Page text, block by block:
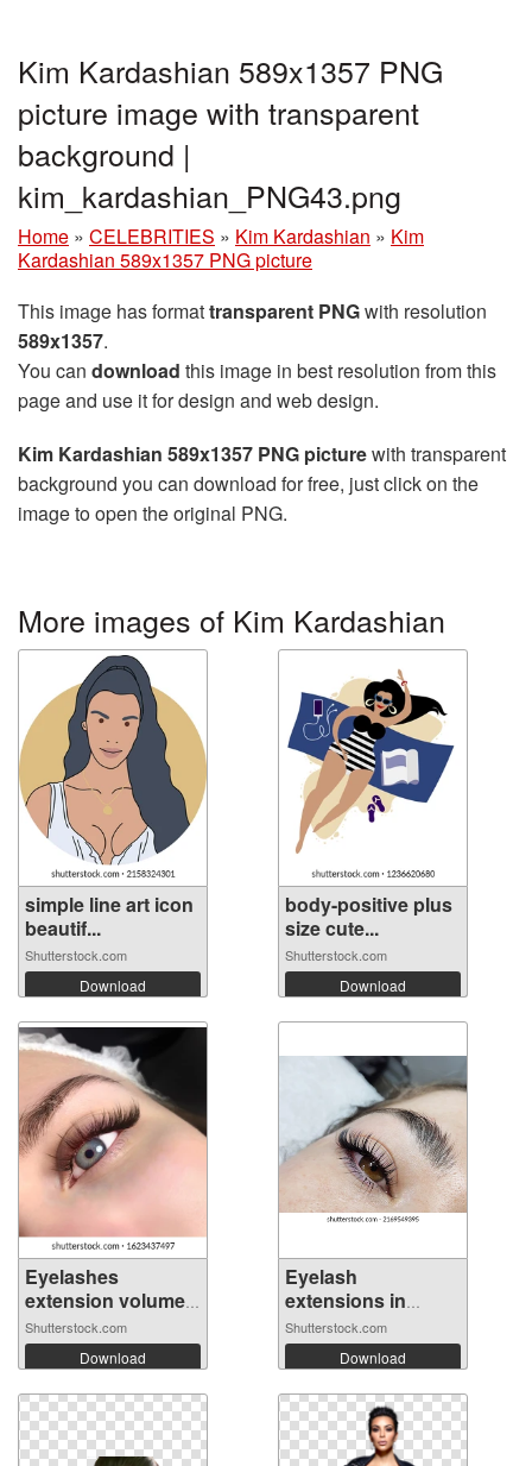
Kim Kardashian 589x1357 PNG
picture image with transparent
background |
kim_kardashian_PNG43.png
Home » CELEBRITIES » Kim Kardashian » Kim
Kardashian 589x1357 PNG picture
This image has formattransparent PNGwith resolution
589x1357.
You can download this image in best resolution from this
page and use it for design and web design.
Kim Kardashian 589x1357 PNG picturewith transparent
background you can download for free, just click on the
image to open the original PNG.
More images of Kim Kardashian
simple line art icon
beautif...
Shutterstock.com
Download
body-positive plus
size cute...
Shutterstock.com
Download
Eyelashes
extension volume
3...
Shutterstock.com
Download
Eyelash
extensions in
beauty...
Shutterstock.com
Download